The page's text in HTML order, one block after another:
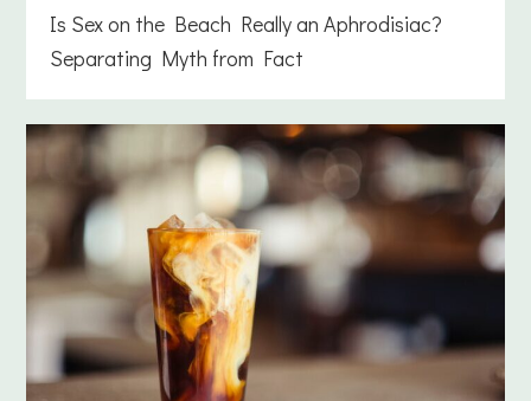
Is Sex on the Beach Really an Aphrodisiac?
Separating Myth from Fact